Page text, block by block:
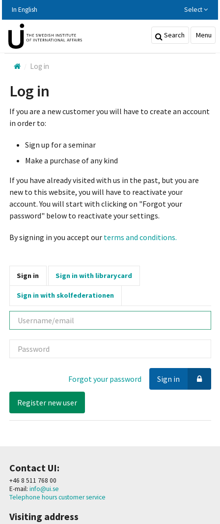
huvudinnehållet
In English Select
Search Menu
Log in
Log in
If you are a new customer you will have to create an account
in order to:
Sign up for a seminar
Make a purchase of any kind
If you have already visited with us in the past, but you are
new to this website, you will have to reactivate your
account. You will start with clicking on "Forgot your
password" below to reactivate your settings.
By signing in you accept our terms and conditions.
Sign in Sign in with librarycard
Sign in with skolfederationen
Username
Password
Sign in
Forgot your password
Register new user
Contact UI:
+46 8 511 768 00
E-mail: info@ui.se
Telephone hours customer service
Visiting address